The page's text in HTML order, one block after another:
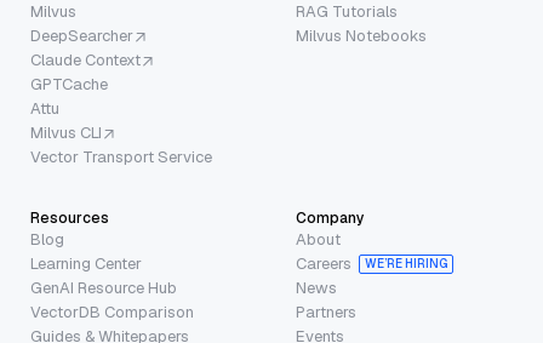
Milvus
DeepSearcher
Claude Context
GPTCache
Attu
Milvus CLI
Vector Transport Service
RAG Tutorials
Milvus Notebooks
Resources
Blog
Learning Center
GenAI Resource Hub
VectorDB Comparison
Guides & Whitepapers
Company
About
Careers
WE’RE HIRING
News
Partners
Events